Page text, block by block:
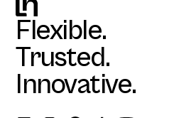
Flexible.
Trusted.
Innovative.